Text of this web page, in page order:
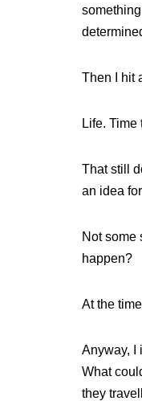
Then I hit
Life.
That still
an idea
Not some
happen?
At the
Anyway, I
What
they